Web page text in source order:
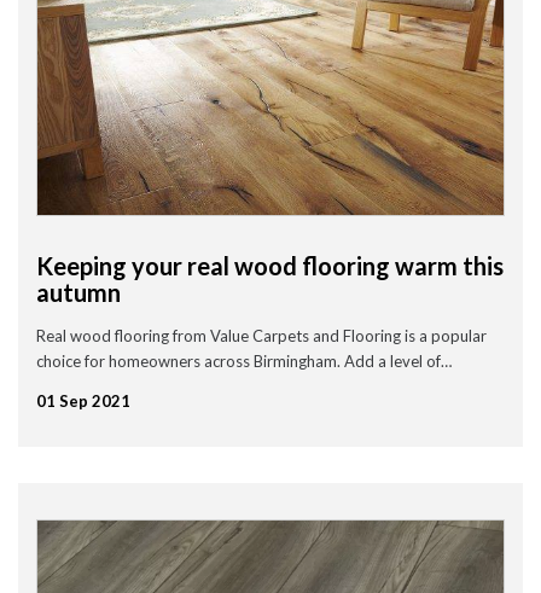
Keeping your real wood flooring warm this
autumn
Real wood flooring from Value Carpets and Flooring is a popular
choice for homeowners across Birmingham. Add a level of…
01 Sep 2021